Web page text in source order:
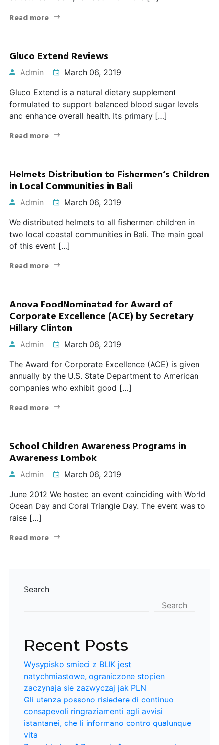
Read more
Gluco Extend Reviews
Admin March 06, 2019
Gluco Extend is a natural dietary supplement
formulated to support balanced blood sugar levels
and enhance overall health. Its primary […]
Read more
Helmets Distribution to Fishermen’s Children
in Local Communities in Bali
Admin March 06, 2019
We distributed helmets to all fishermen children in
two local coastal communities in Bali. The main goal
of this event […]
Read more
Anova FoodNominated for Award of
Corporate Excellence (ACE) by Secretary
Hillary Clinton
Admin March 06, 2019
The Award for Corporate Excellence (ACE) is given
annually by the U.S. State Department to American
companies who exhibit good […]
Read more
School Children Awareness Programs in
Awareness Lombok
Admin March 06, 2019
June 2012 We hosted an event coinciding with World
Ocean Day and Coral Triangle Day. The event was to
raise […]
Read more
Search
Search
Recent Posts
Wysypisko smieci z BLIK jest
natychmiastowe, ograniczone stopien
zaczynaja sie zazwyczaj jak PLN
Gli utenza possono risiedere di continuo
consapevoli ringraziamenti agli avvisi
istantanei, che li informano contro qualunque
vita